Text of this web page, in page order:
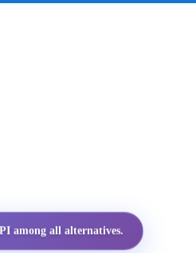
among all alternatives.